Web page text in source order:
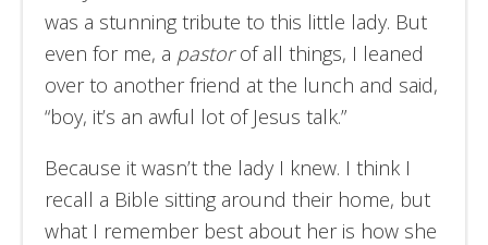
was a stunning tribute to this little lady. But
even for me, a pastorof all things, I leaned
over to another friend at the lunch and said,
“boy, it’s an awful lot of Jesus talk.”
Because it wasn’t the lady I knew. I think I
recall a Bible sitting around their home, but
what I remember best about her is how she